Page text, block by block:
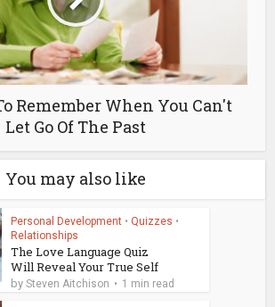
Remember When You Can't
Let Go Of The Past
You may also like
Personal Development • Quizzes •
Relationships
The Love Language Quiz
Will Reveal Your True Self
bySteven Aitchison 1 min read